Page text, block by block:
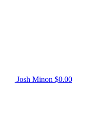
Josh Minon $0.00